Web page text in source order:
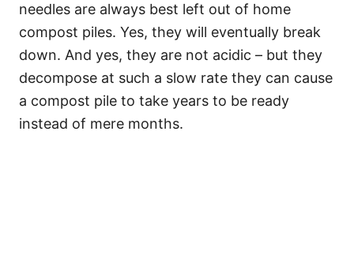
needles are always best left out of home
compost piles. Yes, they will eventually break
down. And yes, they are not acidic – but they
decompose at such a slow rate they can cause
a compost pile to take years to be ready
instead of mere months.